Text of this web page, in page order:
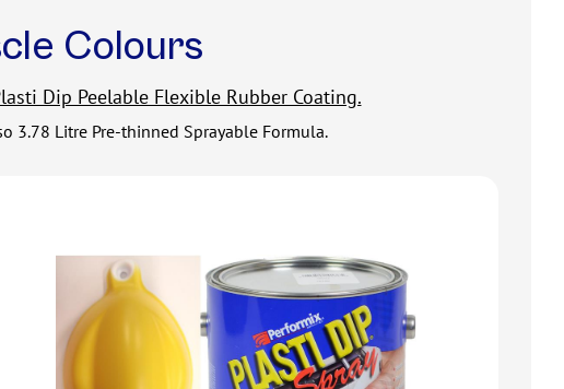
Colours
Dip Peelable Flexible Rubber Coating.
3.78 Litre Pre-thinned Sprayable Formula.